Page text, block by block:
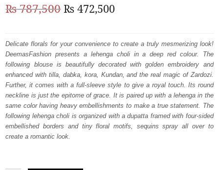
BARAAT RECEPTION
₨787,500Original
was:
₨
787,500.
₨ 472,500Current
is:
₨
472,500.
Delicate florals for your convenience to create a truly mesmerizing look!
DeemasFashion presents a lehenga choli in a deep red colour. The
following blouse is beautifully decorated with golden embroidery and
enhanced with tilla, dabka, kora, Kundan, and the real magic of Zardozi.
Further, it comes with a full-sleeve style to give a royal touch. Its round
neckline is just the epitome of grace. It is paired up with a lehenga in the
same color having heavy embellishments to make a true statement. The
following lehenga choli is organized with a dupatta framed with four-sided
embellished borders and tiny floral motifs, sequins spray all over to
create a romantic look.